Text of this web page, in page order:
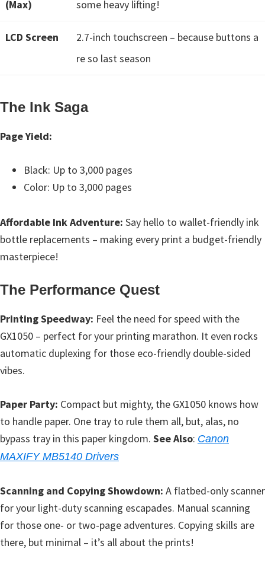
C
n
(Max)
some heavy lifting!
LCD Screen
2.7-inch touchscreen – because buttons a
re so last season
The Ink Saga
Page Yield:
Black: Up to 3,000 pages
Color: Up to 3,000 pages
Affordable Ink Adventure: Say hello to wallet-friendly ink
bottle replacements – making every print a budget-friendly
masterpiece!
The Performance Quest
Printing Speedway: Feel the need for speed with the
GX1050 – perfect for your printing marathon. It even rocks
automatic duplexing for those eco-friendly double-sided
vibes.
Paper Party: Compact but mighty, the GX1050 knows how
to handle paper. One tray to rule them all, but, alas, no
bypass tray in this paper kingdom. See Also: Canon
MAXIFY MB5140 Drivers
Scanning and Copying Showdown: A flatbed-only scanner
for your light-duty scanning escapades. Manual scanning
for those one- or two-page adventures. Copying skills are
there, but minimal – it’s all about the prints!